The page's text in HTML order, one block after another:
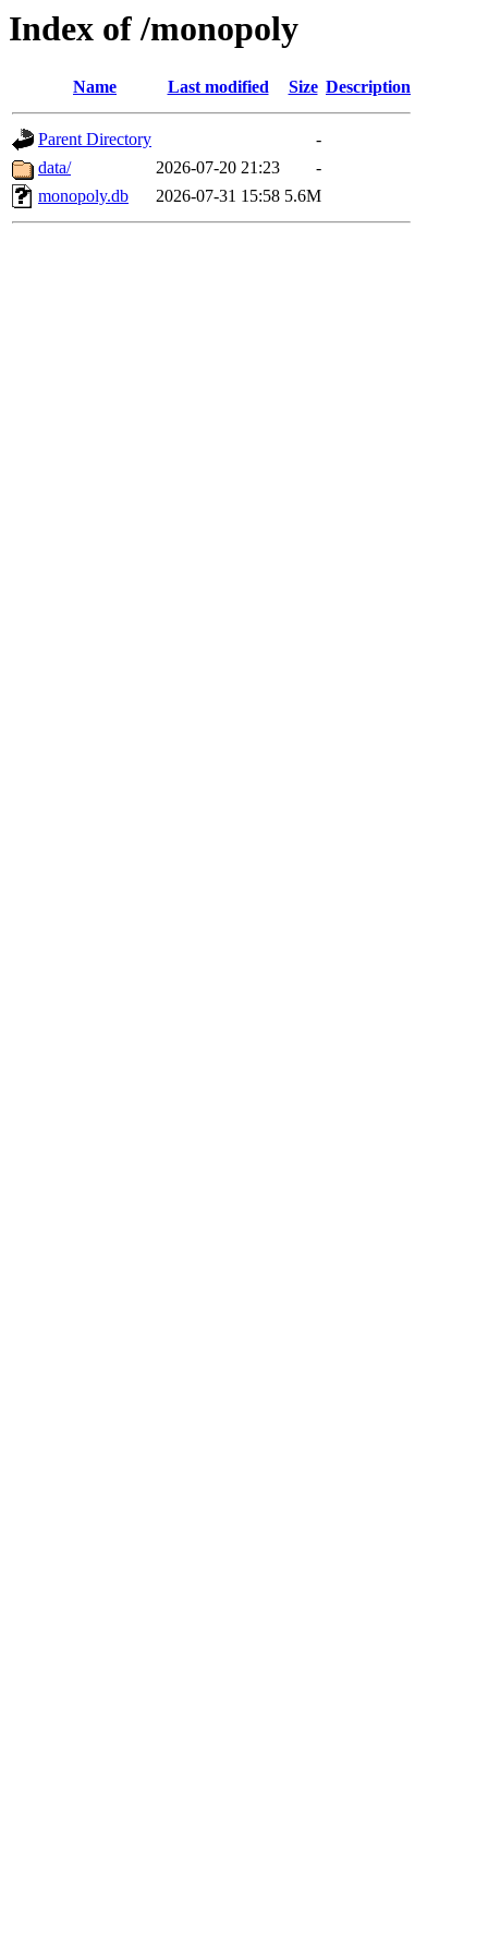
Index of /monopoly
Name Last modified Size Description
Parent Directory
-
data/
2026-07-20 21:23
-
monopoly.db
2026-07-31 15:58 5.6M